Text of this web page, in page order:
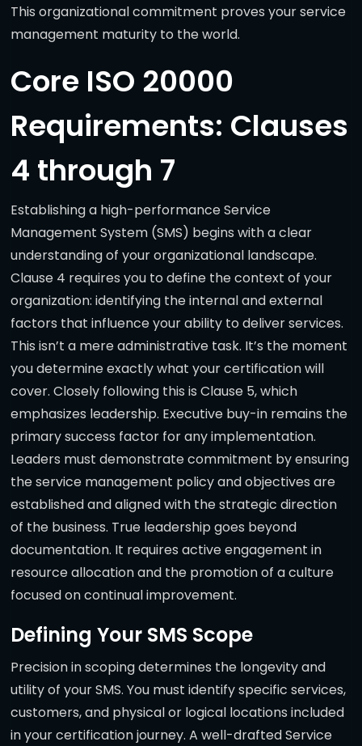
This organizational commitment proves your service
management maturity to the world.
Core ISO 20000
Requirements: Clauses
4 through 7
Establishing a high-performance Service
Management System (SMS) begins with a clear
understanding of your organizational landscape.
Clause 4 requires you to define the context of your
organization: identifying the internal and external
factors that influence your ability to deliver services.
This isn’t a mere administrative task. It’s the moment
you determine exactly what your certification will
cover. Closely following this is Clause 5, which
emphasizes leadership. Executive buy-in remains the
primary success factor for any implementation.
Leaders must demonstrate commitment by ensuring
the service management policy and objectives are
established and aligned with the strategic direction
of the business. True leadership goes beyond
documentation. It requires active engagement in
resource allocation and the promotion of a culture
focused on continual improvement.
Defining Your SMS Scope
Precision in scoping determines the longevity and
utility of your SMS. You must identify specific services,
customers, and physical or logical locations included
in your certification journey. A well-drafted Service